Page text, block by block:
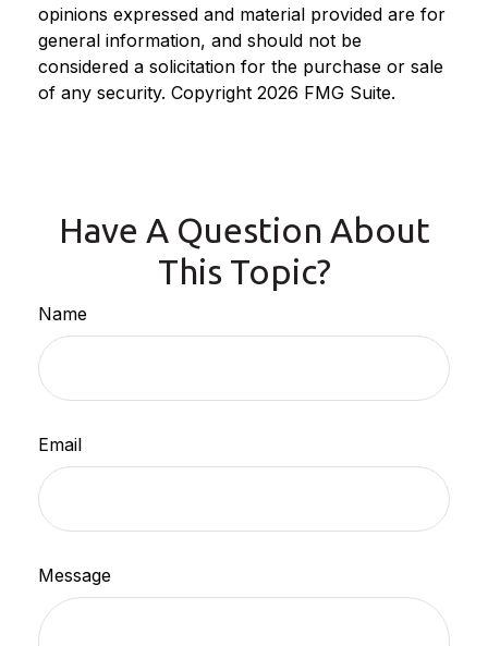
opinions expressed and material provided are for
general information, and should not be
considered a solicitation for the purchase or sale
of any security. Copyright 2026 FMG Suite.
Have A Question About
This Topic?
Name
Email
Message